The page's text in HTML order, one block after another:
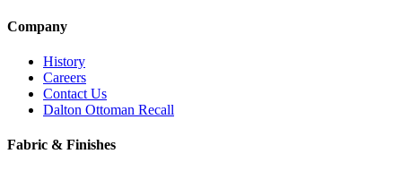
Company
History
Careers
Contact Us
Dalton Ottoman Recall
Fabric & Finishes